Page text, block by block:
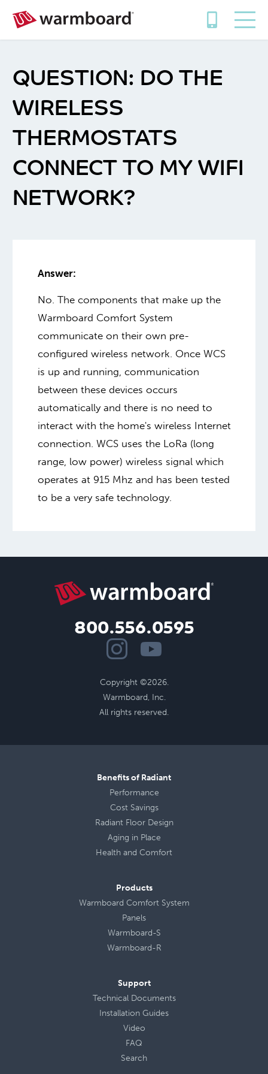
DO THE
WIRELESS
THERMOSTATS
CONNECT TO MY WIFI
NETWORK?
Answer:
No. The components that make up the
Warmboard Comfort System
communicate on their own pre-
configured wireless network. Once WCS
is up and running, communication
between these devices occurs
automatically and there is no need to
interact with the home's wireless Internet
connection. WCS uses the LoRa (long
range, low power) wireless signal which
operates at 915 Mhz and has been tested
to be a very safe technology.
800.556.0595
Copyright ©2026.
Warmboard, Inc.
All rights reserved.
Benefits of Radiant
Performance
Cost Savings
Radiant Floor Design
Aging in Place
Health and Comfort
Products
Warmboard Comfort System
Panels
Warmboard-S
Warmboard-R
Support
Technical Documents
Installation Guides
Video
FAQ
Search